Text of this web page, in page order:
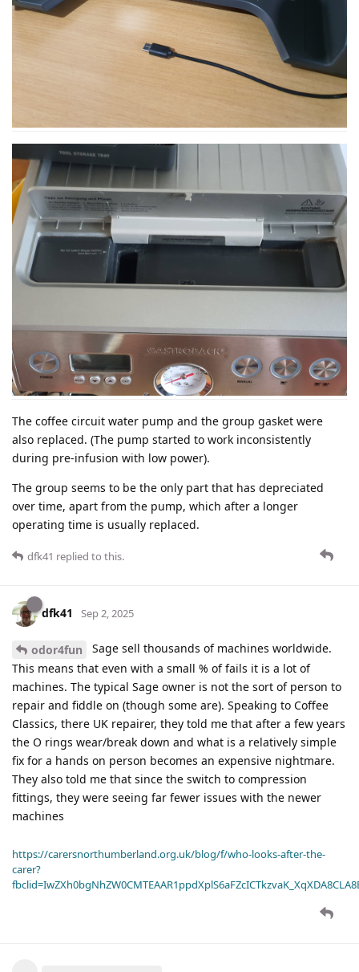
The coffee circuit water pump and the group gasket were
also replaced. (The pump started to work inconsistently
during pre-infusion with low power).
The group seems to be the only part that has depreciated
over time, apart from the pump, which after a longer
operating time is usually replaced.
dfk41 replied to this.
dfk41 Sep 2, 2025
odor4fun
Sage sell thousands of machines worldwide.
This means that even with a small % of fails it is a lot of
machines. The typical Sage owner is not the sort of person to
repair and fiddle on (though some are). Speaking to Coffee
Classics, there UK repairer, they told me that after a few years
the O rings wear/break down and what is a relatively simple
fix for a hands on person becomes an expensive nightmare.
They also told me that since the switch to compression
fittings, they were seeing far fewer issues with the newer
machines
https://carersnorthumberland.org.uk/blog/f/who-looks-after-the-
carer?